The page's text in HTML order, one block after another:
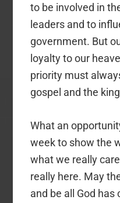
to be involved in
leaders and to
government. But
loyalty to our
priority must
gospel and the
What an
week to show the
what we really
really here. May
and be all God has